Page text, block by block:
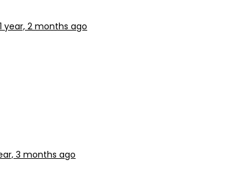
1 year, 2 months ago
3 months ago